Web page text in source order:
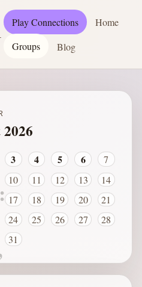
Play Connections
Home
Groups
Blog
3 4 5 6
7
10 11 12 13
14
17 18 19 20
21
24 25 26 27
28
31